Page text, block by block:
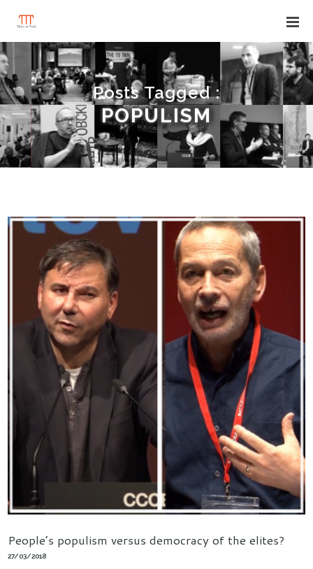
Posts Tagged :
POPULISM
People’s populism versus democracy of the elites?
27/03/2018